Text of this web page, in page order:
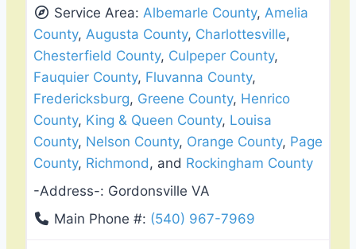
Service Area:Albemarle County,Amelia
County, Augusta County, Charlottesville,
Chesterfield County, Culpeper County,
Fauquier County, Fluvanna County,
Fredericksburg, Greene County, Henrico
County, King & Queen County, Louisa
County, Nelson County, Orange County, Page
County, Richmond, and Rockingham County
-Address-: Gordonsville VA
Main Phone #: (540) 967-7969